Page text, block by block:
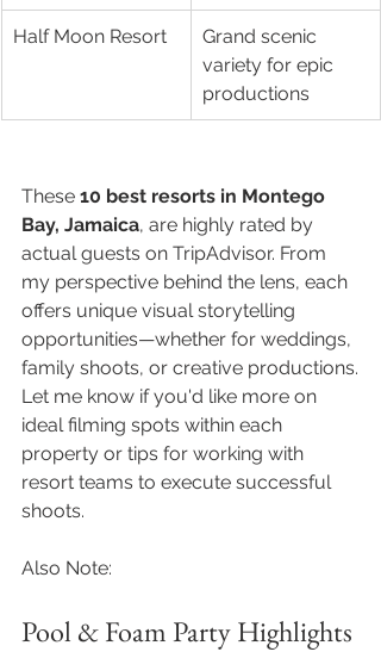
Half Moon Resort
Grand scenic
variety for epic
productions
These 10 best resorts in Montego
Bay, Jamaica, are highly rated by
actual guests on TripAdvisor. From
my perspective behind the lens, each
offers unique visual storytelling
opportunities—whether for weddings,
family shoots, or creative productions.
Let me know if you'd like more on
ideal filming spots within each
property or tips for working with
resort teams to execute successful
shoots.
Also Note:
Pool & Foam Party Highlights